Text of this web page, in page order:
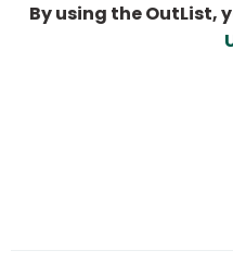
By using the OutList,